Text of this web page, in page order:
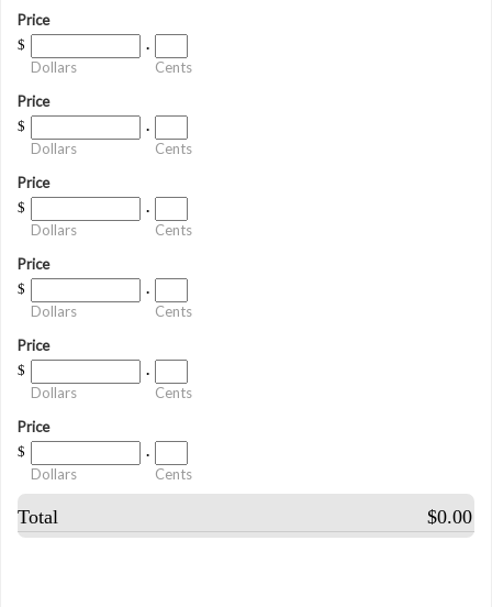
Price
$
Dollars
.
Cents
Price
$
Dollars
.
Cents
Price
$
Dollars
.
Cents
Price
$
Dollars
.
Cents
Price
$
Dollars
.
Cents
Price
$
Dollars
.
Cents
Total $0.00